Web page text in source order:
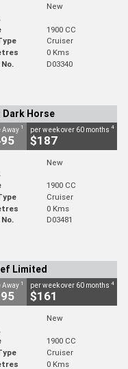
New
1900 CC
Cruiser
0 Kms
D03340
Horse
Away 1 per week over 60 months 4
$187
New
1900 CC
Cruiser
0 Kms
D03481
Limited
Away 1 per week over 60 months 4
$161
New
1900 CC
Cruiser
0 Kms